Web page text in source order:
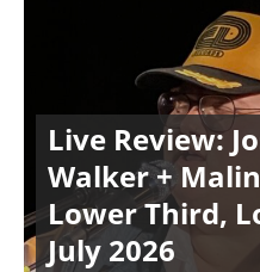
Live Review:
Walker +
Lower Third,
July 2026